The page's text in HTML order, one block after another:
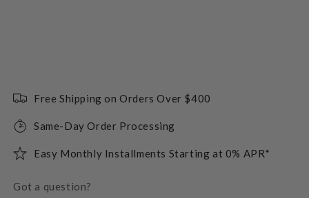
Free Shipping on Orders Over $400
Same-Day Order Processing
Easy Monthly Installments Starting at 0% APR*
Got a question?